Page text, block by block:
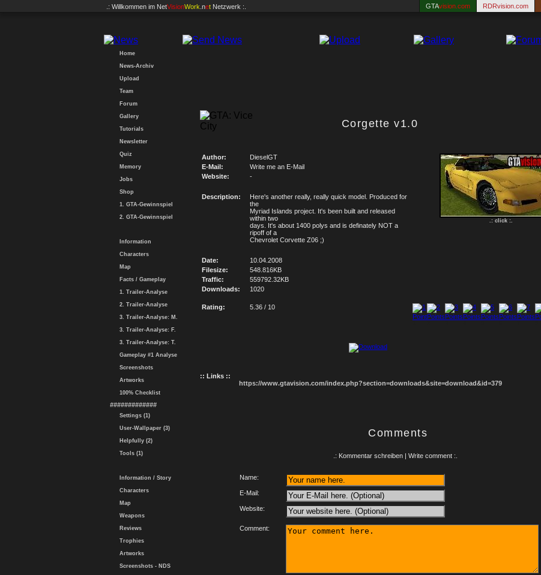
.: Willkommen im NetVisionWork .net Netzwerk :. GTAvision.com RDRvision.com
Home
News-Archiv
Upload
Team
Forum
Gallery
Tutorials
Newsletter
Quiz
Memory
Jobs
Shop
1. GTA-Gewinnspiel
2. GTA-Gewinnspiel
Information
Characters
Map
Facts / Gameplay
1. Trailer-Analyse
2. Trailer-Analyse
3. Trailer-Analyse: M.
3. Trailer-Analyse: F.
3. Trailer-Analyse: T.
Gameplay #1 Analyse
Screenshots
Artworks
100% Checklist
#############
Settings (1)
User-Wallpaper (3)
Helpfully (2)
Tools (1)
Information / Story
Characters
Map
Weapons
Reviews
Trophies
Artworks
Screenshots - NDS
Corgette v1.0
Author: DieselGT
.: click :.
E-Mail:
Write me an E-Mail
Website:
-
Description:
Here's another really, really quick model. Produced for
the
Myriad Islands project. It's been built and released
within two
days. It's about 1400 polys and is definately NOT a
ripoff of a
Chevrolet Corvette Z06 ;)
Date:
10.04.2008
Filesize:
548.816KB
Traffic:
559792.32KB
Downloads:
1020
Rating: 5.36 / 10
:: Links ::
https://www.gtavision.com/index.php?section=downloads&site=download&id=379
Comments
.: Kommentar schreiben | Write comment :.
Name:
E-Mail:
Website:
Comment: